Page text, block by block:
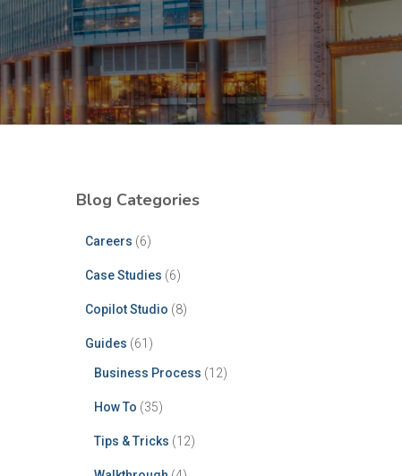
Blog Categories
Careers (6)
Case Studies (6)
Copilot Studio (8)
Guides (61)
Business Process (12)
How To (35)
Tips & Tricks (12)